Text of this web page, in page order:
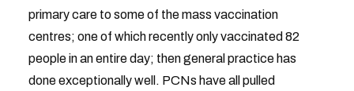
primary care to some of the mass vaccination
centres; one of which recently only vaccinated 82
people in an entire day; then general practice has
done exceptionally well. PCNs have all pulled